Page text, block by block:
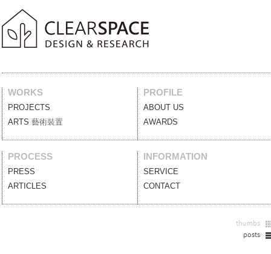
WORKS
PROJECTS
ARTS 藝術裝置
PROFILE
ABOUT US
AWARDS
PROCESS
PRESS
ARTICLES
INFORMATION
SERVICE
CONTACT